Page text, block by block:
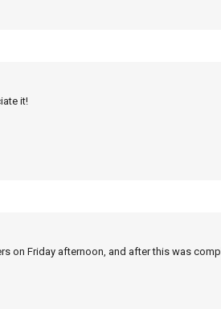
it!
on Friday afternoon, and after this was